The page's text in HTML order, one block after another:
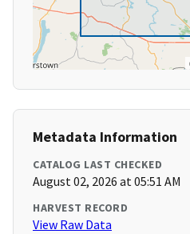
Metadata Information
CATALOG LAST CHECKED
August 02, 2026 at 05:51 AM
HARVEST RECORD
View Raw Data